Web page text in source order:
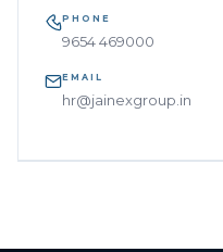
PHONE
9654 469000
EMAIL
hr@jainexgroup.in